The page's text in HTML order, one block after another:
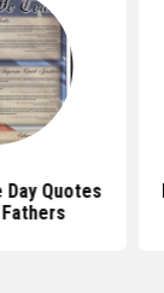
Day Quotes